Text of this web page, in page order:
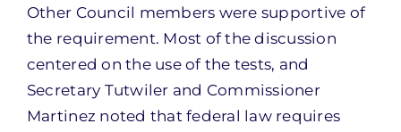
Other Council members were supportive of
the requirement. Most of the discussion
centered on the use of the tests, and
Secretary Tutwiler and Commissioner
Martinez noted that federal law requires